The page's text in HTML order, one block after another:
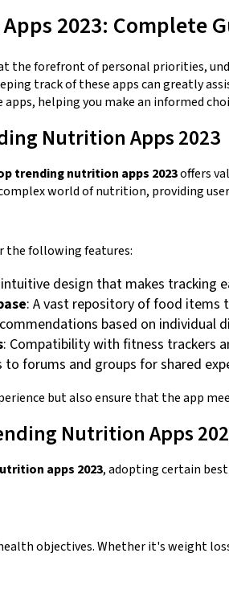
2023: Complete
the forefront of personal priorities,
track of these apps can greatly
helping you make an informed
Nutrition Apps 2023
trending nutrition apps 2023offers
world of nutrition, providing
the following features:
intuitive design that makes tracking
: A vast repository of food items
based on individual
: Compatibility with fitness trackers
to forums and groups for shared
but also ensure that the app
Nutrition Apps
apps 2023, adopting certain
objectives. Whether it's weight